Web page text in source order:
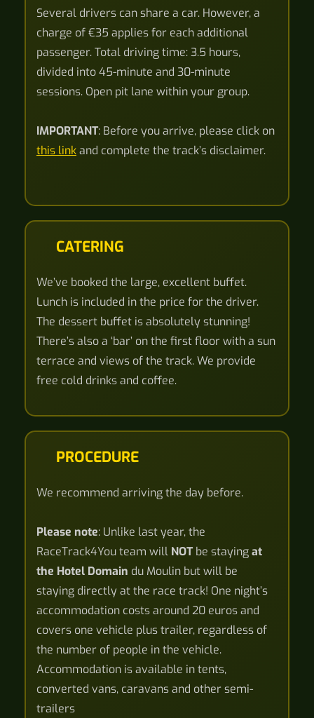
Several drivers can share a car. However, a
charge of €35 applies for each additional
passenger. Total driving time: 3.5 hours,
divided into 45-minute and 30-minute
sessions. Open pit lane within your group.
IMPORTANT: Before you arrive, please click on
this linkand complete the track’s disclaimer.
CATERING
We’ve booked the large, excellent buffet.
Lunch is included in the price for the driver.
The dessert buffet is absolutely stunning!
There’s also a ‘bar’ on the first floor with a sun
terrace and views of the track. We provide
free cold drinks and coffee.
PROCEDURE
We recommend arriving the day before.
Please note: Unlike last year, the
RaceTrack4You team will NOTbe stayingat
the Hotel Domain du Moulin but will be
staying directly at the race track! One night’s
accommodation costs around 20 euros and
covers one vehicle plus trailer, regardless of
the number of people in the vehicle.
Accommodation is available in tents,
converted vans, caravans and other semi-
trailers